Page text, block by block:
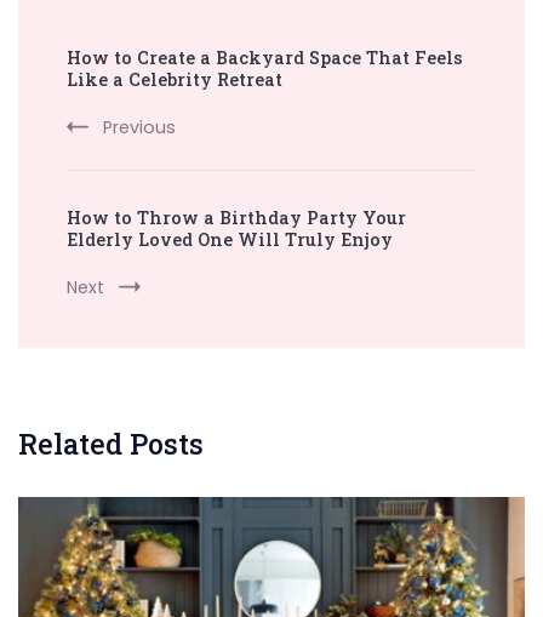
Navigation
How to Create a Backyard Space That Feels
Like a Celebrity Retreat
Previous
How to Throw a Birthday Party Your
Elderly Loved One Will Truly Enjoy
Next
Related Posts